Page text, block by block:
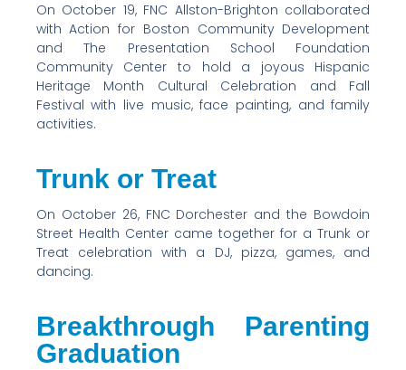
On October 19, FNC Allston-Brighton collaborated
with Action for Boston Community Development
and The Presentation School Foundation
Community Center to hold a joyous Hispanic
Heritage Month Cultural Celebration and Fall
Festival with live music, face painting, and family
activities.
Trunk or Treat
On October 26, FNC Dorchester and the Bowdoin
Street Health Center came together for a Trunk or
Treat celebration with a DJ, pizza, games, and
dancing.
Breakthrough Parenting
Graduation